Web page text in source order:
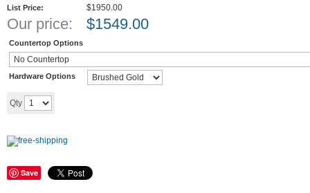
List Price: $1950.00
Our price: $1549.00
Countertop Options
Hardware Options
Qty
Save